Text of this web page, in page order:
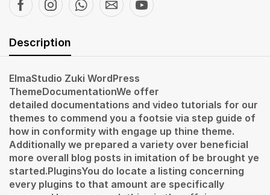
Description
ElmaStudio Zuki WordPress
ThemeDocumentationWe offer
detailed documentations and video tutorials for our
themes to commend you a footsie via step guide of
how in conformity with engage up thine theme.
Additionally we prepared a variety over beneficial
more overall blog posts in imitation of be brought ye
started.PluginsYou do locate a listing concerning
every plugins to that amount are specifically